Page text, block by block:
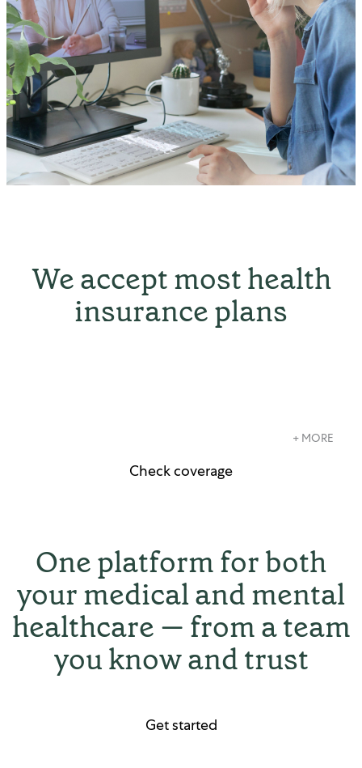
We accept most health
insurance plans
+ MORE
Check coverage
One platform for both
your medical and mental
healthcare — from a team
you know and trust
Get started